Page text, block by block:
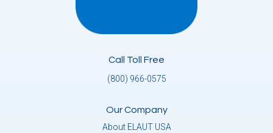
Call Toll Free
(800) 966-0575
Our Company
About ELAUT USA